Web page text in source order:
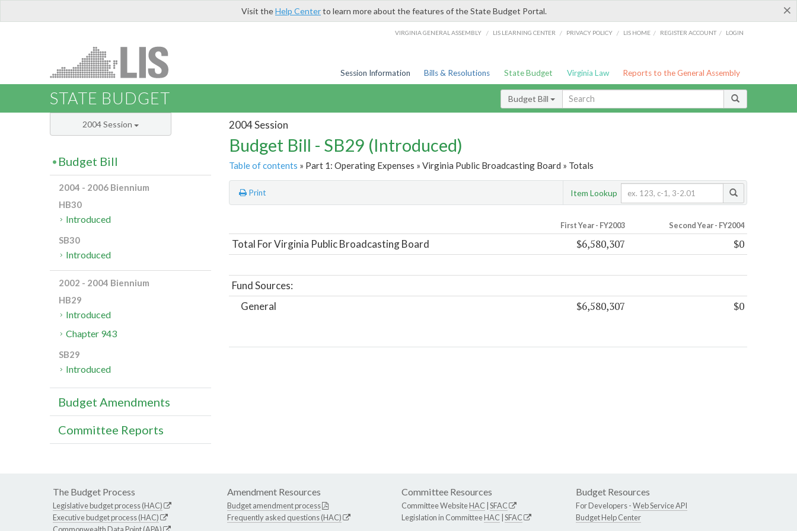
×
Visit theHelp Centerto learn more about the features of the State Budget Portal.
VIRGINIA GENERAL ASSEMBLY / LIS LEARNING CENTER / PRIVACY POLICY / LIS HOME / REGISTER ACCOUNT / LOGIN
Session Information Bills & Resolutions State Budget Virginia Law Reports to the General Assembly
STATE BUDGET Budget Bill
2004 Session
Budget Bill - SB29 (Introduced)
Table of contents » Part 1: Operating Expenses » Virginia Public Broadcasting Board » Totals
Print Item Lookup
First Year - FY2003 Second Year - FY2004
Total For Virginia Public Broadcasting Board $6,580,307 $0
Fund Sources:
General
$6,580,307 $0
2004 Session
Budget Bill
2004 - 2006 Biennium
HB30
Introduced
SB30
Introduced
2002 - 2004 Biennium
HB29
Introduced
Chapter 943
SB29
Introduced
Budget Amendments
Committee Reports
The Budget Process
Legislative budget process (HAC)
Executive budget process (HAC)
Amendment Resources
Budget amendment process
Frequently asked questions (HAC)
Committee Resources
Committee WebsiteHAC SFAC
Legislation in CommitteeHAC SFAC
Budget Resources
For Developers -Web Service API
Budget Help Center